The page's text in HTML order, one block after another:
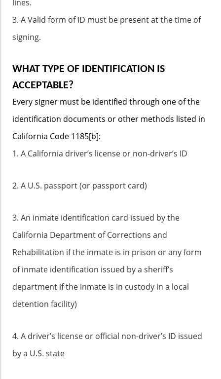
lines.
3. A Valid form of ID must be present at the time of
signing.
WHAT TYPE OF IDENTIFICATION IS
ACCEPTABLE?
Every signer must be identified through one of the
identification documents or other methods listed in
California Code 1185[b]:
1. A California driver’s license or non-driver’s ID
2. A U.S. passport (or passport card)
3. An inmate identification card issued by the
California Department of Corrections and
Rehabilitation if the inmate is in prison or any form
of inmate identification issued by a sheriff’s
department if the inmate is in custody in a local
detention facility)
4. A driver’s license or official non-driver’s ID issued
by a U.S. state